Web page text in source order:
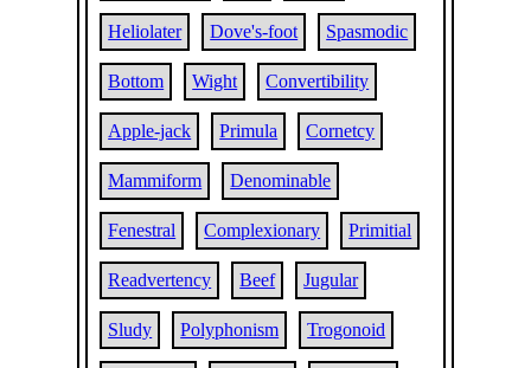
Heliolater Dove's-foot Spasmodic
Bottom Wight Convertibility
Apple-jack Primula Cornetcy
Mammiform Denominable
Fenestral Complexionary Primitial
Readvertency Beef Jugular
Sludy Polyphonism Trogonoid